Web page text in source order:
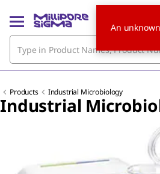
Products Industrial Microbiology
Industrial
An